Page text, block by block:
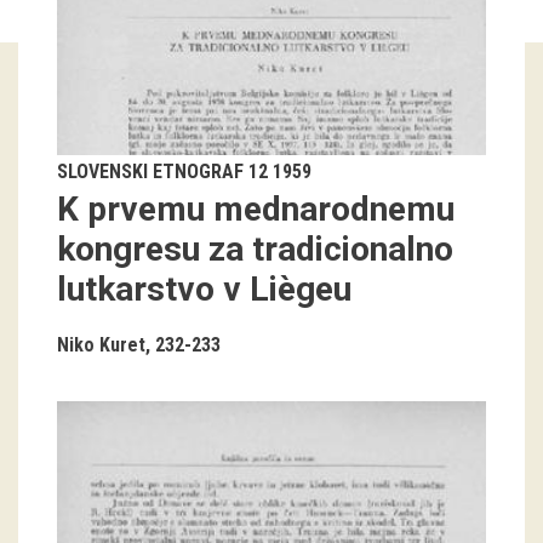
Guided tours
Workshops
Group visits
education
publications
Etnolog
Books
projects
SLOVENSKI ETNOGRAF 12 1959
K prvemu mednarodnemu
kongresu za tradicionalno
lutkarstvo v Liègeu
Niko Kuret 232-233